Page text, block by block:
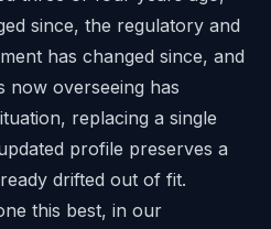
since, the regulatory and
has changed since, and
now overseeing has
replacing a single
profile preserves a
drifted out of fit.
this best, in our